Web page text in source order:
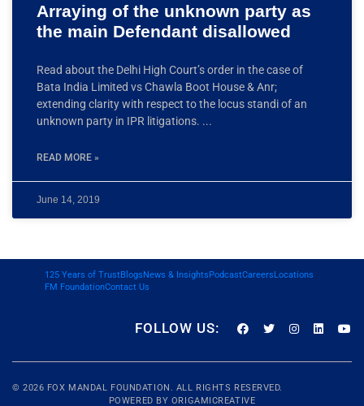
Arraying of the unknown party as
the main Defendant disallowed
Read about the Delhi High Court’s order in the case of
Bata India Limited vs Chawla Boot House & Anr;
extending clarity with respect to the locus standi of an
unknown party in IPR litigations.
READ MORE »
June 14, 2019
125 Years of TrustBlogsNews & InsightsPodcastCareersLocations
FM FoundationContact Us
FOLLOW US:
© 2026 FOX MANDAL FOUNDATION. ALL RIGHTS RESERVED.
POWERED BY ORIGAMICREATIVE